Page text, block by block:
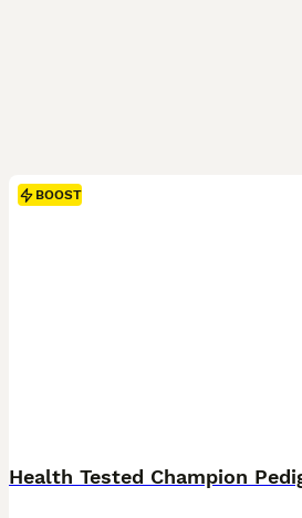
BOOST
Health Tested Champion